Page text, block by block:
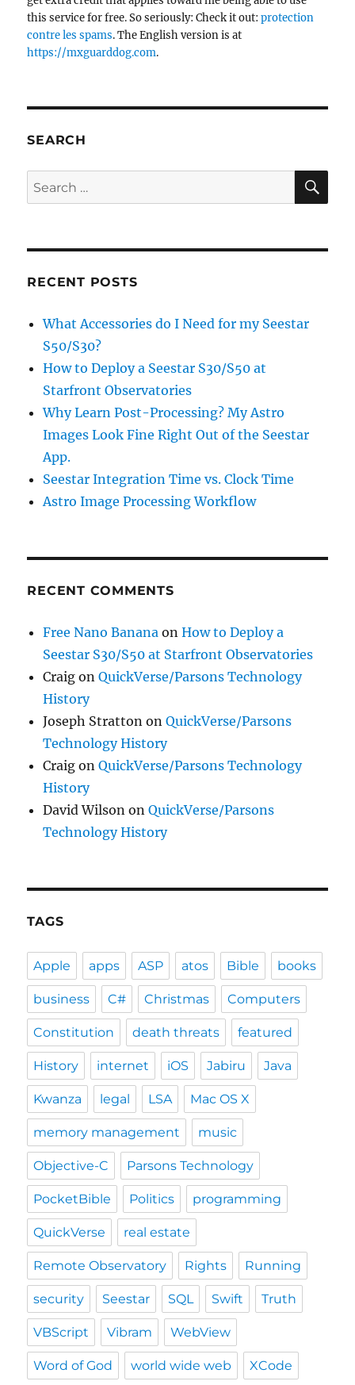
this service for free. So seriously: Check it out:protection
contre les spams. The English version is at
https://mxguarddog.com.
SEARCH
Search
for:
RECENT POSTS
What Accessories do I Need for my Seestar
S50/S30?
How to Deploy a Seestar S30/S50 at
Starfront Observatories
Why Learn Post-Processing? My Astro
Images Look Fine Right Out of the Seestar
App.
Seestar Integration Time vs. Clock Time
Astro Image Processing Workflow
RECENT COMMENTS
Free Nano Banana onHow to Deploy a
Seestar S30/S50 at Starfront Observatories
Craig onQuickVerse/Parsons Technology
History
Joseph Stratton onQuickVerse/Parsons
Technology History
Craig onQuickVerse/Parsons Technology
History
David Wilson onQuickVerse/Parsons
Technology History
TAGS
Apple apps ASP atos Bible books
business C# Christmas Computers
Constitution death threats featured
History internet iOS Jabiru Java
Kwanza legal LSA Mac OS X
memory management music
Objective-C Parsons Technology
PocketBible Politics programming
QuickVerse real estate
Remote Observatory Rights Running
security Seestar SQL Swift Truth
VBScript Vibram WebView
Word of God world wide web XCode